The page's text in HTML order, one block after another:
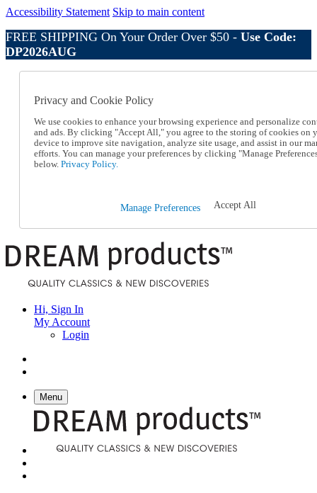
Accessibility Statement Skip to main content
FREE SHIPPING On Your Order Over $50 - Use Code:
DP2026AUG
Online Catalog
Help
Talk to one of our experts:
1-800-410-2153
Help and Frequently Asked Questions
Shipping
Hi, Sign In
My Account
Login
Menu
Privacy and Cookie Policy
We use cookies to enhance your browsing experience and personalize
and ads. By clicking "Accept All," you agree to the storing of cookies on
device to improve site navigation, analyze site usage, and assist in our
efforts. You can manage your preferences by clicking "Manage
below. Privacy Policy.
Manage Preferences Accept All